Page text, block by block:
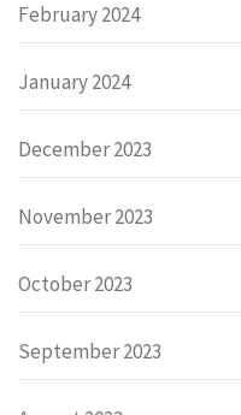
February 2024
January 2024
December 2023
November 2023
October 2023
September 2023